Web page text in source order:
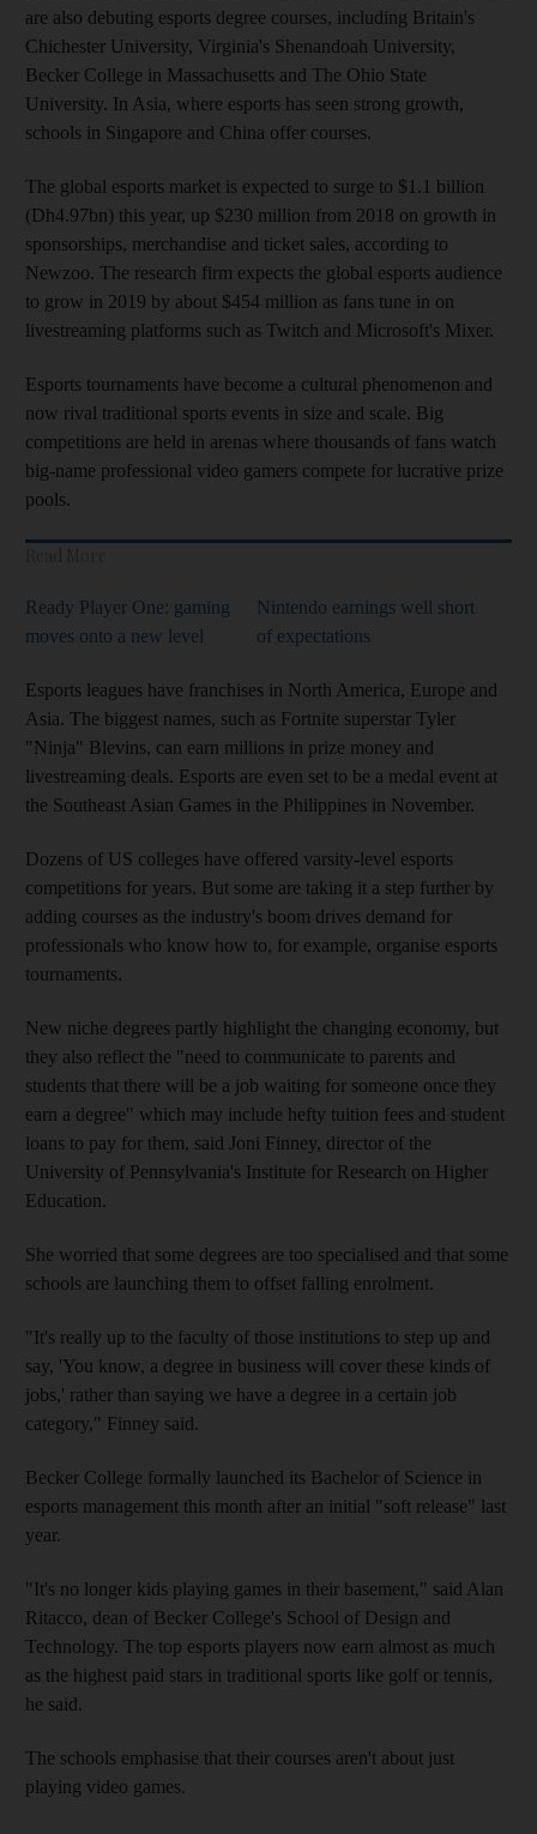
are also debuting esports degree courses, including Britain's
Chichester University, Virginia's Shenandoah University,
Becker College in Massachusetts and The Ohio State
University. In Asia, where esports has seen strong growth,
schools in Singapore and China offer courses.
The global esports market is expected to surge to $1.1 billion
(Dh4.97bn) this year, up $230 million from 2018 on growth in
sponsorships, merchandise and ticket sales, according to
Newzoo. The research firm expects the global esports audience
to grow in 2019 by about $454 million as fans tune in on
livestreaming platforms such as Twitch and Microsoft's Mixer.
Esports tournaments have become a cultural phenomenon and
now rival traditional sports events in size and scale. Big
competitions are held in arenas where thousands of fans watch
big-name professional video gamers compete for lucrative prize
pools.
Ready Player One: gaming
moves onto a new level
Nintendo earnings well short
of expectations
Esports leagues have franchises in North America, Europe and
Asia. The biggest names, such as Fortnite superstar Tyler
"Ninja" Blevins, can earn millions in prize money and
livestreaming deals. Esports are even set to be a medal event at
the Southeast Asian Games in the Philippines in November.
Dozens of US colleges have offered varsity-level esports
competitions for years. But some are taking it a step further by
adding courses as the industry's boom drives demand for
professionals who know how to, for example, organise esports
tournaments.
New niche degrees partly highlight the changing economy, but
they also reflect the "need to communicate to parents and
students that there will be a job waiting for someone once they
earn a degree" which may include hefty tuition fees and student
loans to pay for them, said Joni Finney, director of the
University of Pennsylvania's Institute for Research on Higher
Education.
She worried that some degrees are too specialised and that some
schools are launching them to offset falling enrolment.
"It's really up to the faculty of those institutions to step up and
say, 'You know, a degree in business will cover these kinds of
jobs,' rather than saying we have a degree in a certain job
category," Finney said.
Becker College formally launched its Bachelor of Science in
esports management this month after an initial "soft release" last
year.
"It's no longer kids playing games in their basement," said Alan
Ritacco, dean of Becker College's School of Design and
Technology. The top esports players now earn almost as much
as the highest paid stars in traditional sports like golf or tennis,
he said.
The schools emphasise that their courses aren't about just
playing video games.